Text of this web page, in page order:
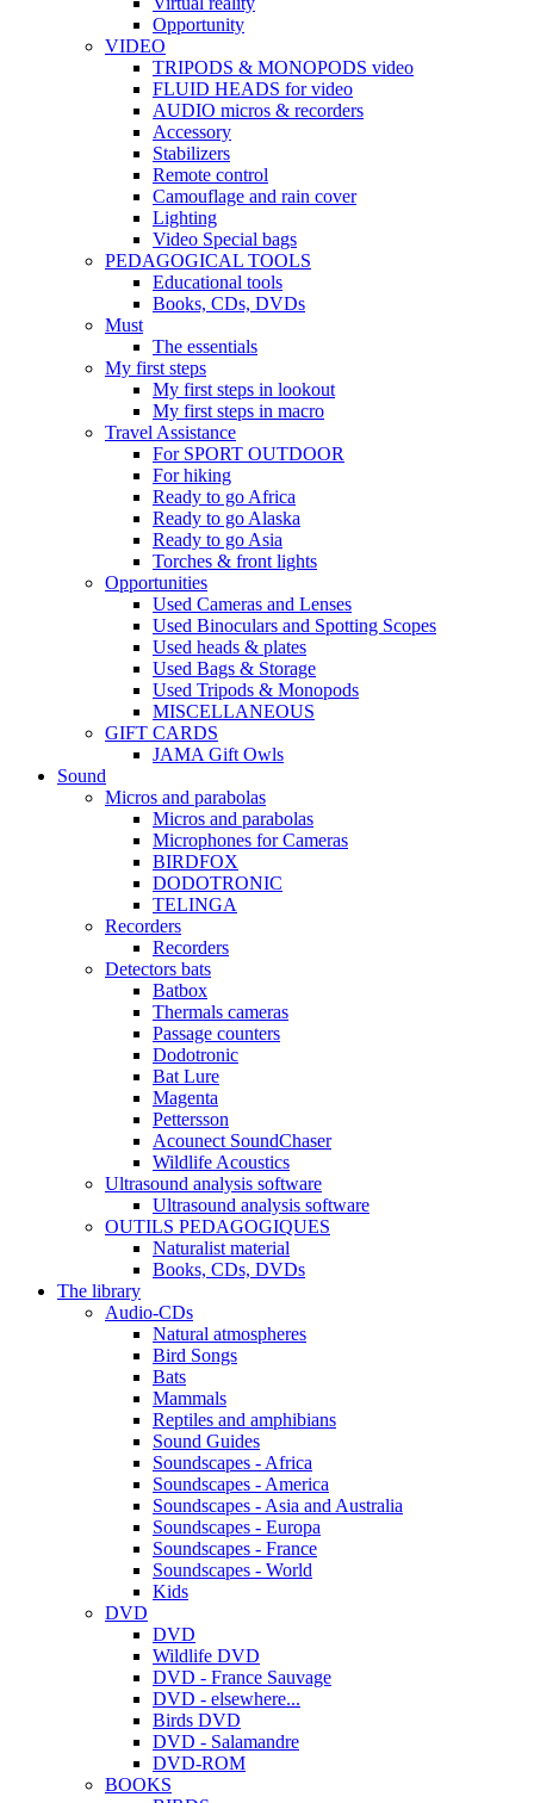
Opportunity
VIDEO
TRIPODS & MONOPODS video
FLUID HEADS for video
AUDIO micros & recorders
Accessory
Stabilizers
Remote control
Camouflage and rain cover
Lighting
Video Special bags
PEDAGOGICAL TOOLS
Educational tools
Books, CDs, DVDs
Must
The essentials
My first steps
My first steps in lookout
My first steps in macro
Travel Assistance
For SPORT OUTDOOR
For hiking
Ready to go Africa
Ready to go Alaska
Ready to go Asia
Torches & front lights
Opportunities
Used Cameras and Lenses
Used Binoculars and Spotting Scopes
Used heads & plates
Used Bags & Storage
Used Tripods & Monopods
MISCELLANEOUS
GIFT CARDS
JAMA Gift Owls
Sound
Micros and parabolas
Micros and parabolas
Microphones for Cameras
BIRDFOX
DODOTRONIC
TELINGA
Recorders
Recorders
Detectors bats
Batbox
Thermals cameras
Passage counters
Dodotronic
Bat Lure
Magenta
Pettersson
Acounect SoundChaser
Wildlife Acoustics
Ultrasound analysis software
Ultrasound analysis software
OUTILS PEDAGOGIQUES
Naturalist material
Books, CDs, DVDs
The library
Audio-CDs
Natural atmospheres
Bird Songs
Bats
Mammals
Reptiles and amphibians
Sound Guides
Soundscapes - Africa
Soundscapes - America
Soundscapes - Asia and Australia
Soundscapes - Europa
Soundscapes - France
Soundscapes - World
Kids
DVD
DVD
Wildlife DVD
DVD - France Sauvage
DVD - elsewhere...
Birds DVD
DVD - Salamandre
DVD-ROM
BOOKS